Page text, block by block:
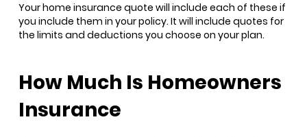
Your home insurance quote will include each of these if
you include them in your policy. It will include quotes for
the limits and deductions you choose on your plan.
How Much Is Homeowners
Insurance